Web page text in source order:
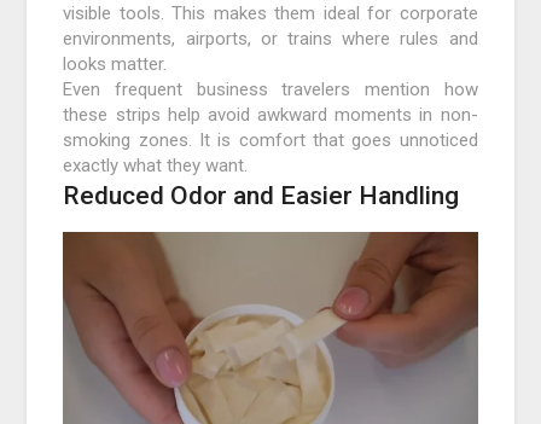
visible tools. This makes them ideal for corporate
environments, airports, or trains where rules and
looks matter.
Even frequent business travelers mention how
these strips help avoid awkward moments in non-
smoking zones. It is comfort that goes unnoticed
exactly what they want.
Reduced Odor and Easier Handling